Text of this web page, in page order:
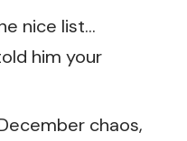
nice list…
him your
chaos,